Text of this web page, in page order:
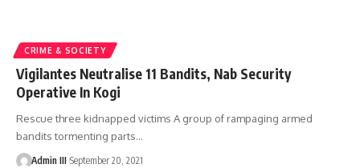
CRIME & SOCIETY
Vigilantes Neutralise 11 Bandits, Nab Security
Operative In Kogi
Rescue three kidnapped victims A group of rampaging armed
bandits tormenting parts…
Admin III September 20, 2021